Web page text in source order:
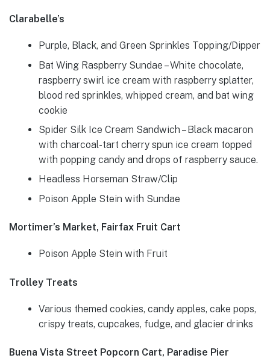
Clarabelle’s
Purple, Black, and Green Sprinkles Topping/Dipper
Bat Wing Raspberry Sundae – White chocolate,
raspberry swirl ice cream with raspberry splatter,
blood red sprinkles, whipped cream, and bat wing
cookie
Spider Silk Ice Cream Sandwich – Black macaron
with charcoal-tart cherry spun ice cream topped
with popping candy and drops of raspberry sauce.
Headless Horseman Straw/Clip
Poison Apple Stein with Sundae
Mortimer’s Market, Fairfax Fruit Cart
Poison Apple Stein with Fruit
Trolley Treats
Various themed cookies, candy apples, cake pops,
crispy treats, cupcakes, fudge, and glacier drinks
Buena Vista Street Popcorn Cart, Paradise Pier